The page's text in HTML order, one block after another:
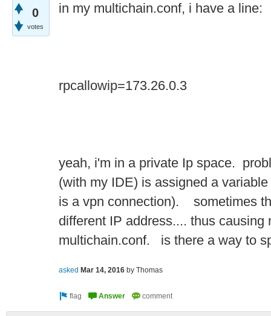
0
votes
in my multichain.conf, i have a line:
rpcallowip=173.26.0.3
yeah, i'm in a private Ip space.
(with my IDE) is assigned a
is a vpn connection). sometimes
different IP address.... thus causing
multichain.conf. is there a way to
asked Mar 14, 2016 by Thomas